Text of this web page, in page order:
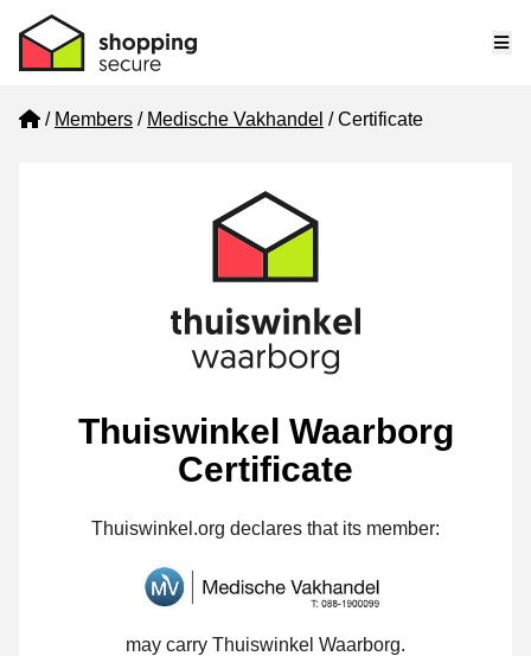
Home
Members Medische Vakhandel Certificate
Thuiswinkel Waarborg
Certificate
Thuiswinkel.org declares that its member:
may carry Thuiswinkel Waarborg.